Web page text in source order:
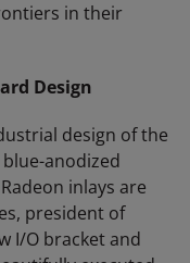
in their
Design
design of the
anodized
inlays are
president of
I/O bracket and